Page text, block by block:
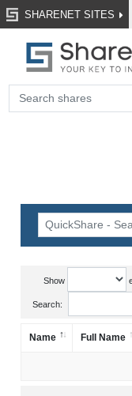
SHARENET SITES
Show
Search:
Name Full Name